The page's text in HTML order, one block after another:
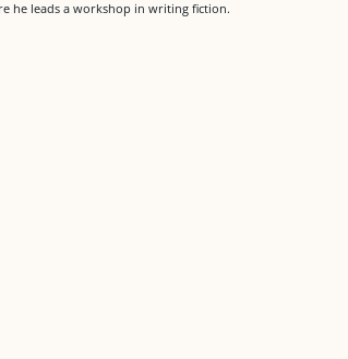
he leads a workshop in writing fiction.